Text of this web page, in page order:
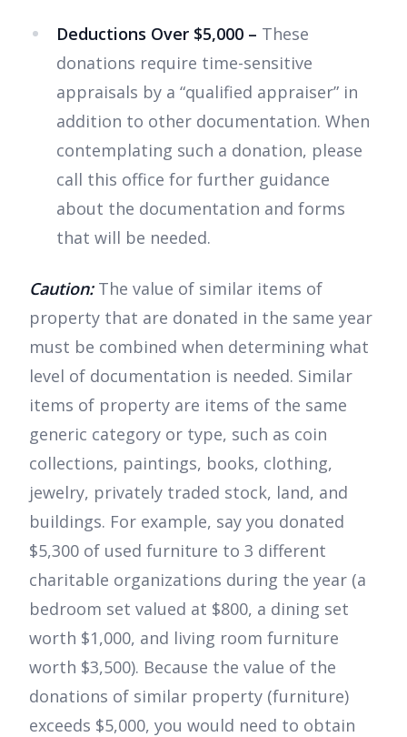
Deductions Over $5,000 – These
donations require time-sensitive
appraisals by a “qualified appraiser” in
addition to other documentation. When
contemplating such a donation, please
call this office for further guidance
about the documentation and forms
that will be needed.
Caution:The value of similar items of
property that are donated in the same year
must be combined when determining what
level of documentation is needed. Similar
items of property are items of the same
generic category or type, such as coin
collections, paintings, books, clothing,
jewelry, privately traded stock, land, and
buildings. For example, say you donated
$5,300 of used furniture to 3 different
charitable organizations during the year (a
bedroom set valued at $800, a dining set
worth $1,000, and living room furniture
worth $3,500). Because the value of the
donations of similar property (furniture)
exceeds $5,000, you would need to obtain